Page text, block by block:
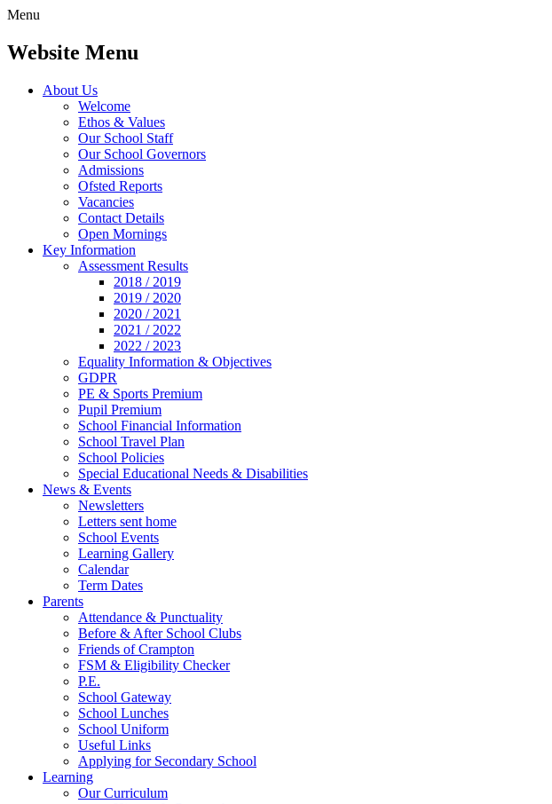
Menu
Website Menu
About Us
Welcome
Ethos & Values
Our School Staff
Our School Governors
Admissions
Ofsted Reports
Vacancies
Contact Details
Open Mornings
Key Information
Assessment Results
2018 / 2019
2019 / 2020
2020 / 2021
2021 / 2022
2022 / 2023
Equality Information & Objectives
GDPR
PE & Sports Premium
Pupil Premium
School Financial Information
School Travel Plan
School Policies
Special Educational Needs & Disabilities
News & Events
Newsletters
Letters sent home
School Events
Learning Gallery
Calendar
Term Dates
Parents
Attendance & Punctuality
Before & After School Clubs
Friends of Crampton
FSM & Eligibility Checker
P.E.
School Gateway
School Lunches
School Uniform
Useful Links
Applying for Secondary School
Learning
Our Curriculum